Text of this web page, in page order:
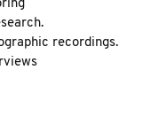
recordings.